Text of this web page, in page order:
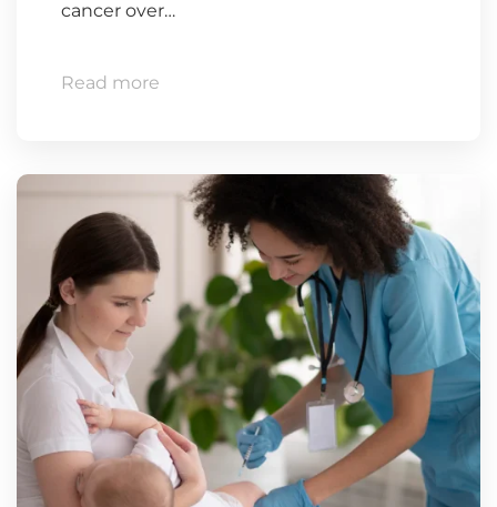
cancer over…
Read more